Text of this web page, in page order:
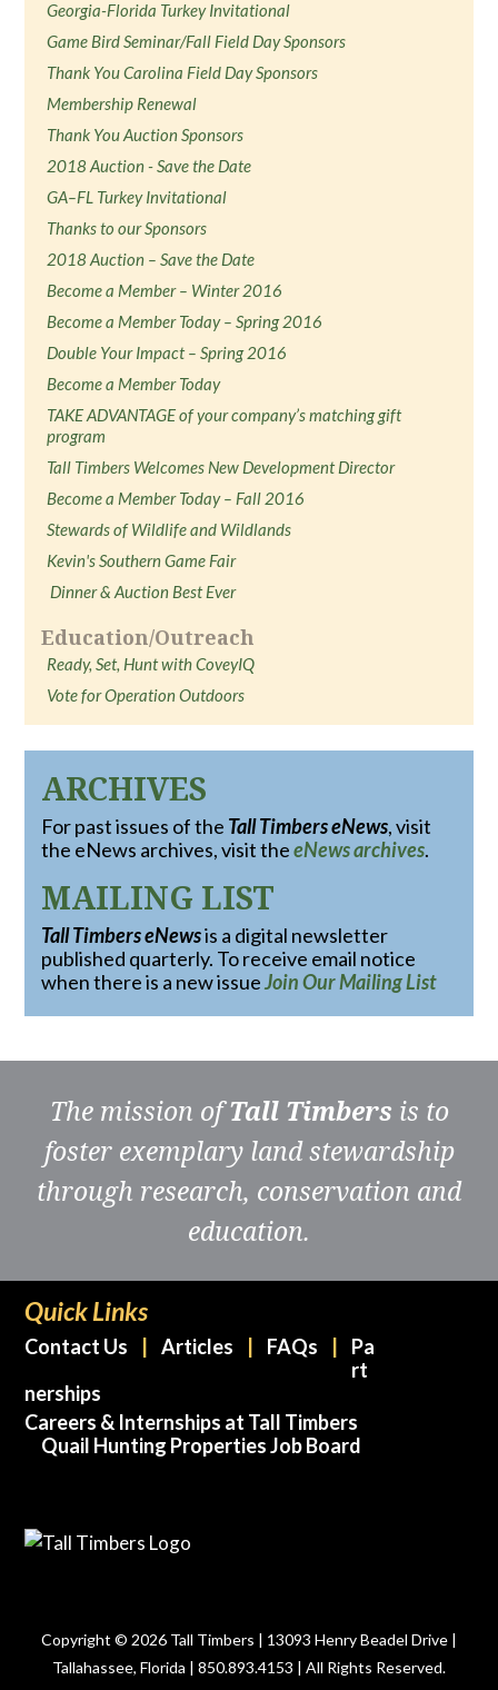
Georgia-Florida Turkey Invitational
Game Bird Seminar/Fall Field Day Sponsors
Thank You Carolina Field Day Sponsors
Membership Renewal
Thank You Auction Sponsors
2018 Auction - Save the Date
GA–FL Turkey Invitational
Thanks to our Sponsors
2018 Auction – Save the Date
Become a Member – Winter 2016
Become a Member Today – Spring 2016
Double Your Impact – Spring 2016
Become a Member Today
TAKE ADVANTAGE of your company’s matching gift
program
Tall Timbers Welcomes New Development Director
Become a Member Today – Fall 2016
Stewards of Wildlife and Wildlands
Kevin's Southern Game Fair
Dinner & Auction Best Ever
Education/Outreach
Ready, Set, Hunt with CoveyIQ
Vote for Operation Outdoors
ARCHIVES
For past issues of the Tall Timbers eNews, visit
the eNews archives, visit theeNews archives.
MAILING LIST
Tall Timbers eNewsis a digital newsletter
published quarterly. To receive email notice
when there is a new issueJoin Our Mailing List
The mission ofTall Timbers is to
foster exemplary land stewardship
through research, conservation and
education.
Quick Links
Contact Us Articles FAQs
Pa
rt
nerships
Careers & Internships at Tall Timbers
Quail Hunting Properties Job Board
Copyright © 2026 Tall Timbers | 13093 Henry Beadel Drive |
Tallahassee, Florida | 850.893.4153 | All Rights Reserved.